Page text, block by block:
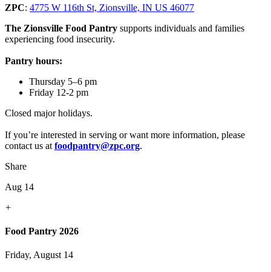
ZPC: 4775 W 116th St, Zionsville, IN US 46077
The Zionsville Food Pantry supports individuals and families
experiencing food insecurity.
Pantry hours:
Thursday 5–6 pm
Friday 12-2 pm
Closed major holidays.
If you’re interested in serving or want more information, please
contact us at foodpantry@zpc.org.
Share
Aug 14
+
Food Pantry 2026
Friday, August 14